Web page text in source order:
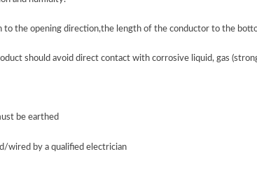
to the opening direction,the length of the conductor to the
should avoid direct contact with corrosive liquid, gas
be earthed
wired by a qualified electrician